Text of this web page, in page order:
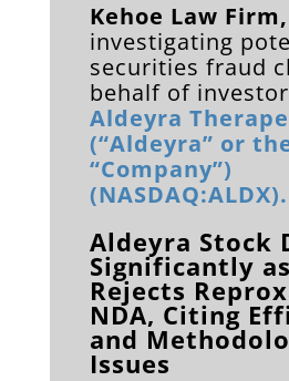
Kehoe Law Firm,
investigating
securities fraud
behalf of
Aldeyra
(“Aldeyra” or
“Company”)
(NASDAQ:ALDX).
Aldeyra Stock
Significantly
Rejects
NDA, Citing
and
Issues